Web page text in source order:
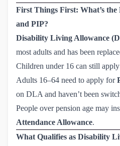
First Things First: What’s
and PIP?
Disability Living Allowance
most adults and has been
Children under 16 can still
Adults 16–64 need to apply for
on DLA and haven’t been
People over pension age may
Attendance Allowance.
What Qualifies as Disability